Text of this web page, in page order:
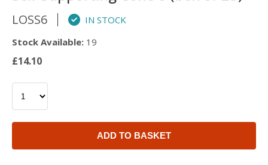
LOSS6
IN STOCK
Stock Available: 19
£14.10
ADD TO BASKET